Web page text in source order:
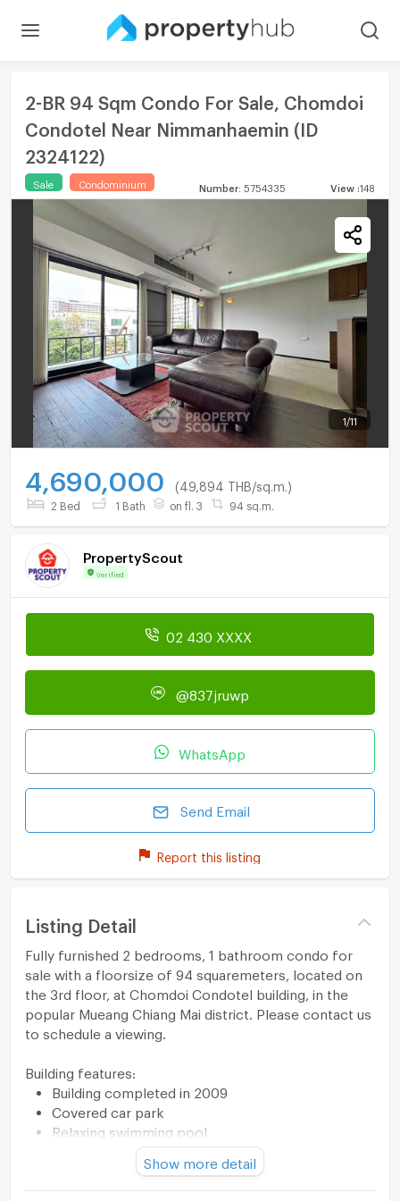
2-BR 94 Sqm Condo For Sale, Chomdoi
Condotel Near Nimmanhaemin (ID
2324122)
Sale Condominium Number 5754335 View :148
1 /11
4,690,000 (49,894 THB/sq.m.)
2 Bed 1 Bath on fl. 3 94 sq.m.
PropertyScout
Verified
02 430 XXXX
@837jruwp
WhatsApp
Send Email
Report this listing
Listing Detail
Fully furnished 2 bedrooms, 1 bathroom condo for
sale with a floorsize of 94 squaremeters, located on
the 3rd floor, at Chomdoi Condotel building, in the
popular Mueang Chiang Mai district. Please contact us
to schedule a viewing.
Building features:
Building completed in 2009
Covered car park
Relaxing swimming pool
Haven’t found a place you love yet?
Show more detail